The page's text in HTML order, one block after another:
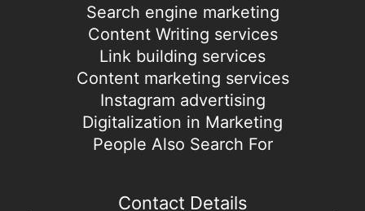
Search engine marketing
Content Writing services
Link building services
Content marketing services
Instagram advertising
Digitalization in Marketing
People Also Search For
Contact Details